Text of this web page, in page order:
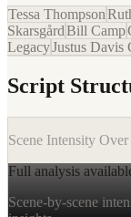
Tessa Thompson
SkarsgårdBill Camp
LegacyJustus Davis
Script
Scene Intensity
Full analysis
Scene-by-scene